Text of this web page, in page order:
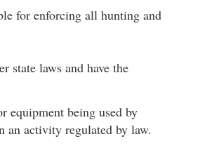
for enforcing all hunting and
state laws and have the
equipment being used by
an activity regulated by law.